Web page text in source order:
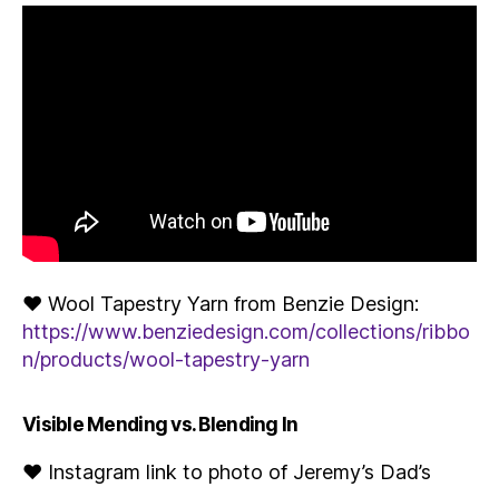
♥ Wool Tapestry Yarn from Benzie Design:
https://www.benziedesign.com/collections/ribbo
n/products/wool-tapestry-yarn
Visible Mending vs. Blending In
♥ Instagram link to photo of Jeremy’s Dad’s